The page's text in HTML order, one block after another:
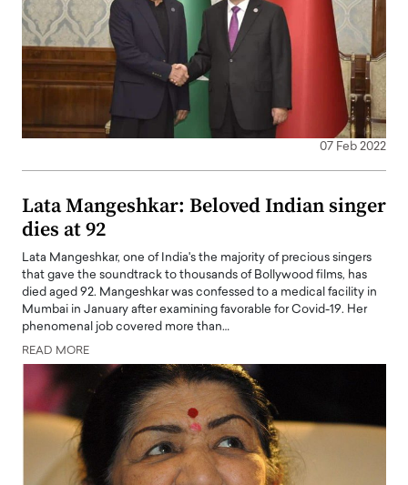
07 Feb 2022
Lata Mangeshkar: Beloved Indian singer
dies at 92
Lata Mangeshkar, one of India's the majority of precious singers
that gave the soundtrack to thousands of Bollywood films, has
died aged 92. Mangeshkar was confessed to a medical facility in
Mumbai in January after examining favorable for Covid-19. Her
phenomenal job covered more than…
READ MORE